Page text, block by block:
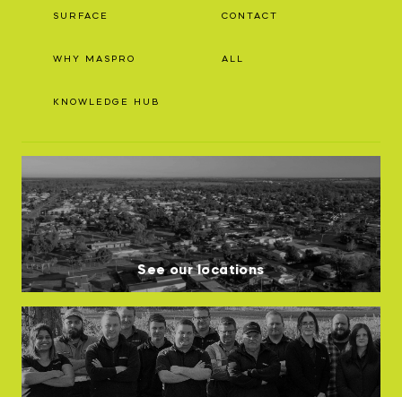
SURFACE
WHY MASPRO
KNOWLEDGE HUB
CONTACT
ALL
See our locations